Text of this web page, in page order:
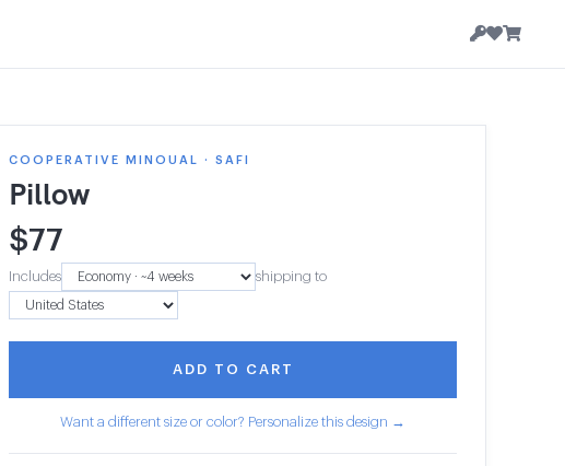
COOPERATIVE MINOUAL · SAFI
Pillow
$77
Includes shipping to
ADD TO CART
Want a different size or color? Personalize this design →